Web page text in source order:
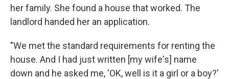
her family. She found a house that worked. The
landlord handed her an application.
"We met the standard requirements for renting the
house. And I had just written [my wife's] name
down and he asked me, 'OK, well is it a girl or a boy?'